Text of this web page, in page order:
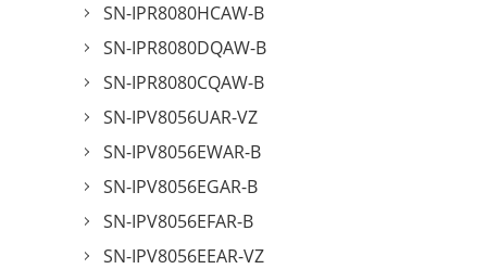
SN-IPR8080HCAW-B
SN-IPR8080DQAW-B
SN-IPR8080CQAW-B
SN-IPV8056UAR-VZ
SN-IPV8056EWAR-B
SN-IPV8056EGAR-B
SN-IPV8056EFAR-B
SN-IPV8056EEAR-VZ